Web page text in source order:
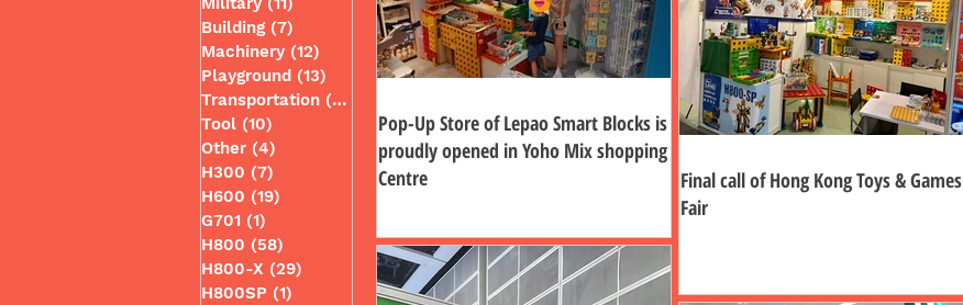
Building (7)
Machinery (12) 12 posts
Playground (13) 13 posts
Transportation (49)
Tool (10)
Other (4)
H300 (7)
H600 (19)
G701 (1)
H800 (58)
H800-X (29)
H800SP (1)
Pop-Up Store of Lepao Smart Blocks is
proudly opened in Yoho Mix shopping
Centre
Final call of Hong Kong Toys & Games
Fair